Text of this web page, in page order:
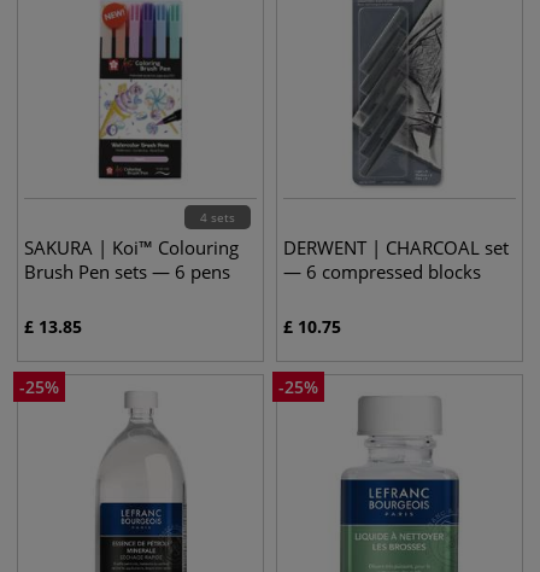
4 sets
SAKURA | Koi™ Colouring
Brush Pen sets — 6 pens
£ 13.85
DERWENT | CHARCOAL set
— 6 compressed blocks
£ 10.75
-25% -25%